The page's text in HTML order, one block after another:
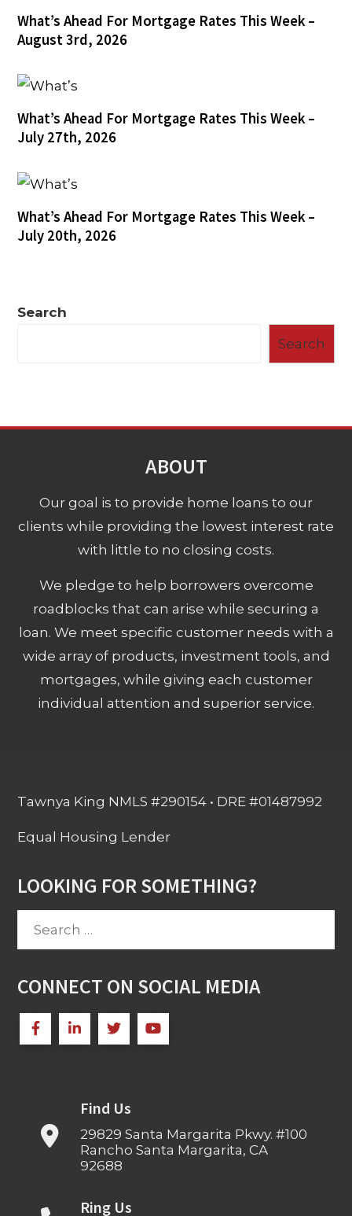
What’s Ahead For Mortgage Rates This Week –
August 3rd, 2026
What’s Ahead For Mortgage Rates This Week –
July 27th, 2026
What’s Ahead For Mortgage Rates This Week –
July 20th, 2026
Search
Search
ABOUT
Our goal is to provide home loans to our
clients while providing the lowest interest rate
with little to no closing costs.
We pledge to help borrowers overcome
roadblocks that can arise while securing a
loan. We meet specific customer needs with a
wide array of products, investment tools, and
mortgages, while giving each customer
individual attention and superior service.
Tawnya King NMLS #290154 • DRE #01487992
Equal Housing Lender
LOOKING FOR SOMETHING?
CONNECT ON SOCIAL MEDIA
Find Us
29829 Santa Margarita Pkwy. #100
Rancho Santa Margarita, CA
92688
Ring Us